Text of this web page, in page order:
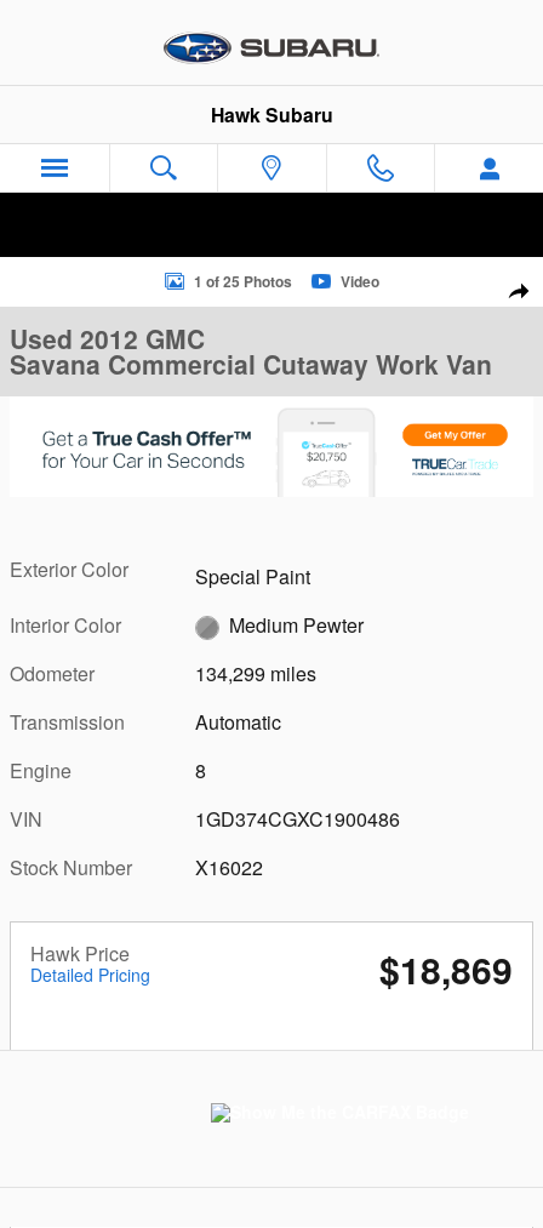
Hawk Subaru
Used 2012 GMC Savana Commercial Cutaway Work Van Van
1 of 25 Photos Video
Used 2012 GMC
Savana Commercial Cutaway Work Van
Exterior Color
Special Paint
Interior Color
Medium Pewter
Odometer
134,299 miles
Transmission
Automatic
Engine
8
VIN
1GD374CGXC1900486
Stock Number
X16022
Hawk Price
Detailed Pricing $18,869